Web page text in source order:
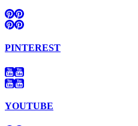
PINTEREST
YOUTUBE